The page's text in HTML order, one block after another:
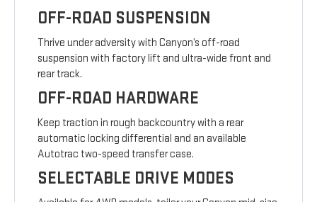
OFF-ROAD SUSPENSION
Thrive under adversity with Canyon’s off-road
suspension with factory lift and ultra-wide front and
rear track.
OFF-ROAD HARDWARE
Keep traction in rough backcountry with a rear
automatic locking differential and an available
Autotrac two-speed transfer case.
SELECTABLE DRIVE MODES